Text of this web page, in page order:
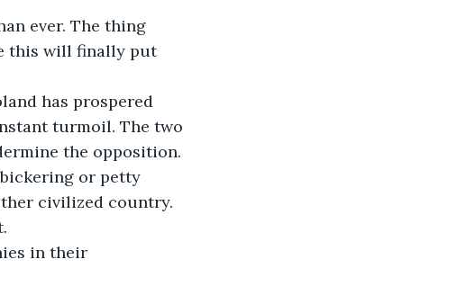
ever. The thing
this will finally put
has prospered
turmoil. The two
the opposition.
or petty
civilized country.
in their